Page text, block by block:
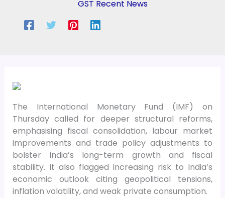
GST Recent News
The International Monetary Fund (IMF) on
Thursday called for deeper structural reforms,
emphasising fiscal consolidation, labour market
improvements and trade policy adjustments to
bolster India’s long-term growth and fiscal
stability. It also flagged increasing risk to India’s
economic outlook citing geopolitical tensions,
inflation volatility, and weak private consumption.